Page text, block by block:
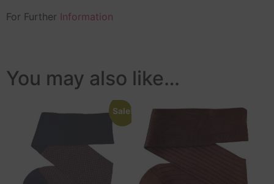
For Further Information
You may also like…
Sale!